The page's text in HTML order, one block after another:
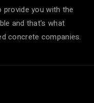
you with the
and that's what
concrete companies.